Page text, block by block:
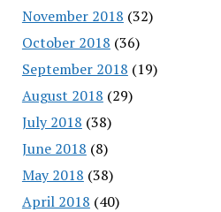
November 2018 (32)
October 2018 (36)
September 2018 (19)
August 2018 (29)
July 2018 (38)
June 2018 (8)
May 2018 (38)
April 2018 (40)